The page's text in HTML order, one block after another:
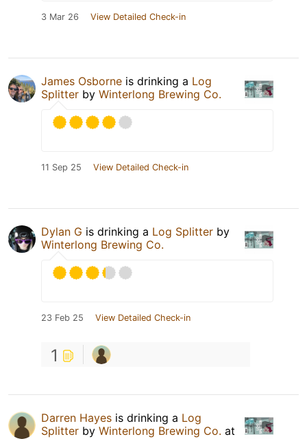
3 Mar 26 View Detailed Check-in
James Osborne is drinking a Log
Splitter by Winterlong Brewing Co.
11 Sep 25 View Detailed Check-in
Dylan G is drinking a Log Splitter by
Winterlong Brewing Co.
23 Feb 25 View Detailed Check-in
1
Darren Hayes is drinking a Log
Splitter by Winterlong Brewing Co. at